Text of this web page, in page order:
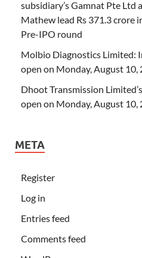
subsidiary’s Gamnat Pte Ltd
Mathew lead Rs 371.3 crore
Pre-IPO round
Molbio Diagnostics Limited:
open on Monday, August 10,
Dhoot Transmission
open on Monday, August 10,
META
Register
Log in
Entries feed
Comments feed